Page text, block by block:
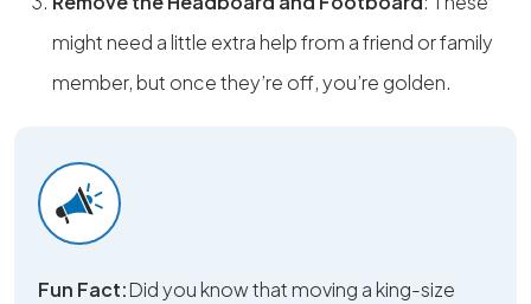
might need a little extra help from a friend or family
member, but once they’re off, you’re golden.
Fun Fact:Did you know that moving a king-size